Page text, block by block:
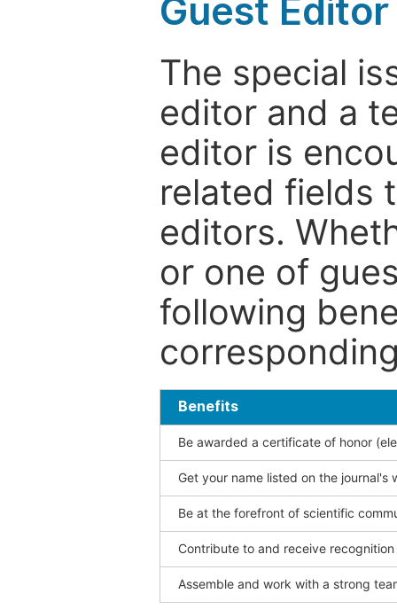
Guest Editor
The special
editor and a
editor is
related fields
editors.
or one of
following
Benefits
Be awarded a certificate of honor
Get your name listed on the journal's
Be at the forefront of scientific
Contribute to and receive
Assemble and work with a strong